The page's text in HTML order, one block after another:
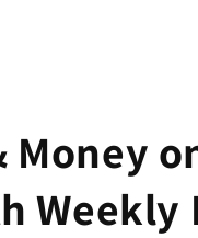
Money
Weekly